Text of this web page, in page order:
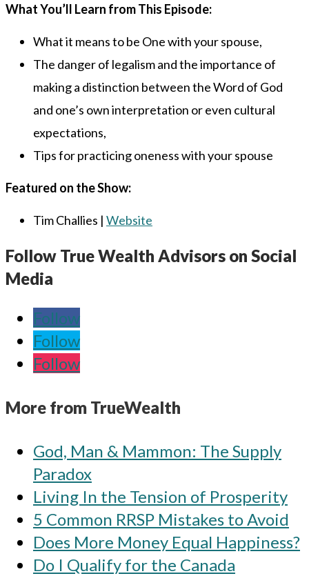
What You’ll Learn from This Episode:
What it means to be One with your spouse,
The danger of legalism and the importance of
making a distinction between the Word of God
and one’s own interpretation or even cultural
expectations,
Tips for practicing oneness with your spouse
Featured on the Show:
Tim Challies | Website
Follow True Wealth Advisors on Social
Media
Follow
Follow
Follow
More from TrueWealth
God, Man & Mammon: The Supply
Paradox
Living In the Tension of Prosperity
5 Common RRSP Mistakes to Avoid
Does More Money Equal Happiness?
Do I Qualify for the Canada